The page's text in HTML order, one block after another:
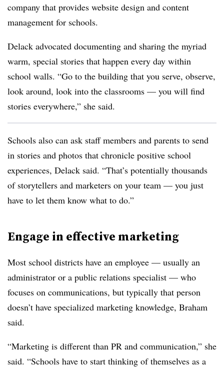
company that provides website design and content
management for schools.
Delack advocated documenting and sharing the myriad
warm, special stories that happen every day within
school walls. “Go to the building that you serve, observe,
look around, look into the classrooms — you will find
stories everywhere,” she said.
Schools also can ask staff members and parents to send
in stories and photos that chronicle positive school
experiences, Delack said. “That’s potentially thousands
of storytellers and marketers on your team — you just
have to let them know what to do.”
Engage in effective marketing
Most school districts have an employee — usually an
administrator or a public relations specialist — who
focuses on communications, but typically that person
doesn’t have specialized marketing knowledge, Braham
said.
“Marketing is different than PR and communication,” she
said. “Schools have to start thinking of themselves as a